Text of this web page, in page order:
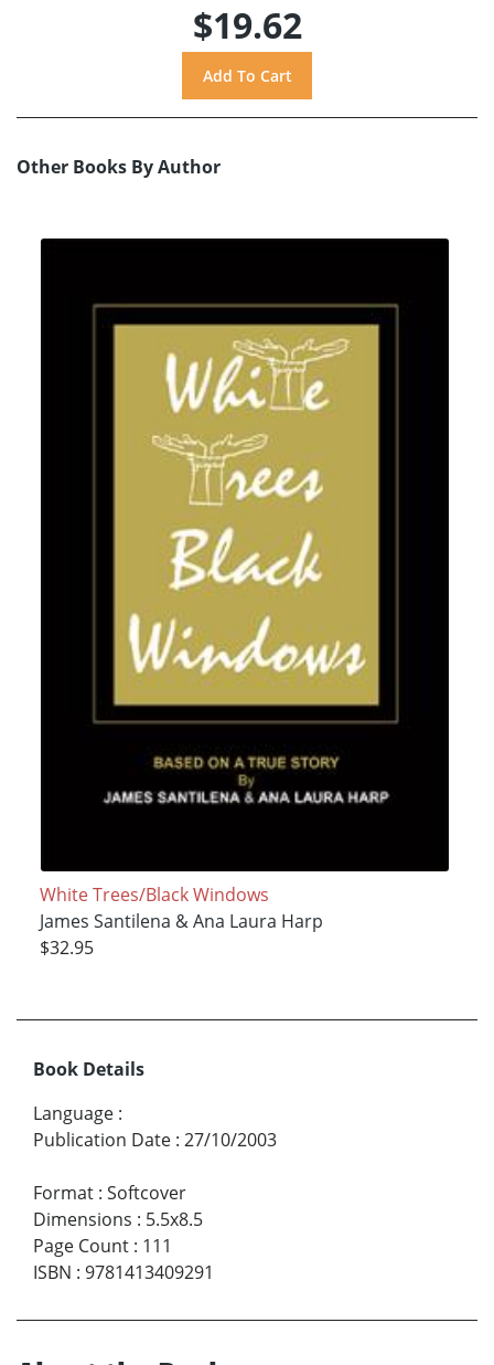
$19.62
Other Books By Author
White Trees/Black Windows
James Santilena & Ana Laura Harp
$32.95
Book Details
Language :
Publication Date : 27/10/2003
Format : Softcover
Dimensions : 5.5x8.5
Page Count : 111
ISBN : 9781413409291